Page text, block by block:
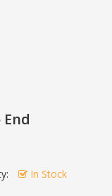
In Stock